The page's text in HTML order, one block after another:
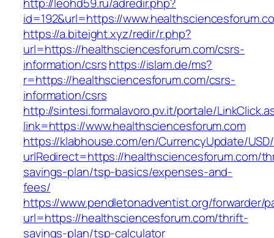
id=192&url=https://
https://a.biteight.xyz/redir/r.php?
url=https://healthsciencesforum.com/csrs-
information/csrshttps://islam.de/ms?
r=https://healthsciencesforum.com/csrs-
information/csrs
http://sintesi.formalavoro.pv.it/portale/
link=https://www.healthsciencesforum.com
https://klabhouse.com/en/CurrencyUpdate/
urlRedirect=https://healthsciencesforum.com/
savings-plan/tsp-basics/expenses-and-
fees/
https://www.pendletonadventist.org/forwarder/
url=https://healthsciencesforum.com/thrift-
savings-plan/tsp-calculator